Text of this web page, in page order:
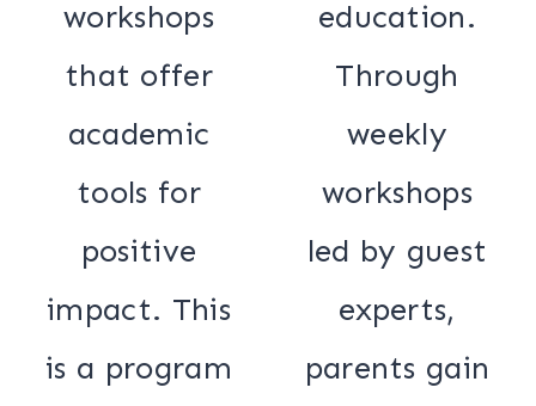
workshops
that offer
academic
tools for
positive
impact. This
is a program
education.
Through
weekly
workshops
led by guest
experts,
parents gain